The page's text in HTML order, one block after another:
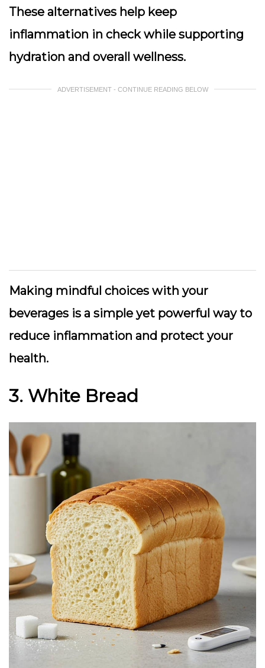
These alternatives help keep
inflammation in check while supporting
hydration and overall wellness.
ADVERTISEMENT - CONTINUE READING BELOW
Making mindful choices with your
beverages is a simple yet powerful way to
reduce inflammation and protect your
health.
3. White Bread